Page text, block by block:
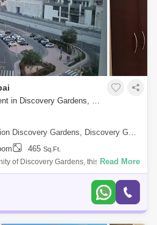
1 Bedroom Apartment for Rent in Discovery Gardens, Dubai - 10320085
Gardens, Discovery Gardens
465 Sq.Ft.
of Discovery Gardens, this beautifully
Building 256 offers a perfect blend of
Read More